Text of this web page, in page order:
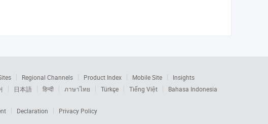
Regional Channels Product Index Mobile Site
Insights
日本語 हिन्दी ภาษาไทย Türkçe Tiếng Việt Bahasa Indonesia
Declaration Privacy Policy